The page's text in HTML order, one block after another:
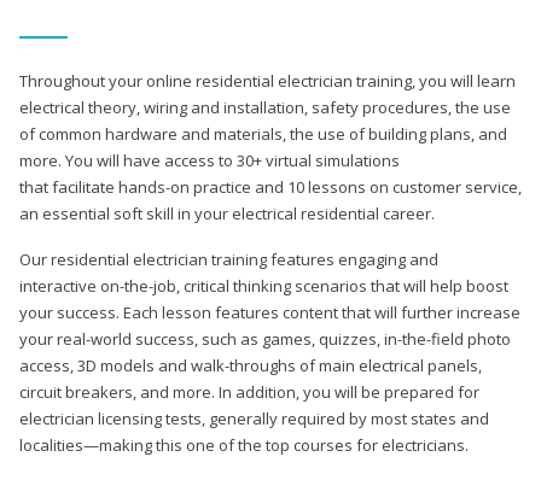
Throughout your online residential electrician training, you will learn
electrical theory, wiring and installation, safety procedures, the use
of common hardware and materials, the use of building plans, and
more. You will have access to 30+ virtual simulations
that facilitate hands-on practice and 10 lessons on customer service,
an essential soft skill in your electrical residential career.
Our residential electrician training features engaging and
interactive on-the-job, critical thinking scenarios that will help boost
your success. Each lesson features content that will further increase
your real-world success, such as games, quizzes, in-the-field photo
access, 3D models and walk-throughs of main electrical panels,
circuit breakers, and more. In addition, you will be prepared for
electrician licensing tests, generally required by most states and
localities—making this one of the top courses for electricians.